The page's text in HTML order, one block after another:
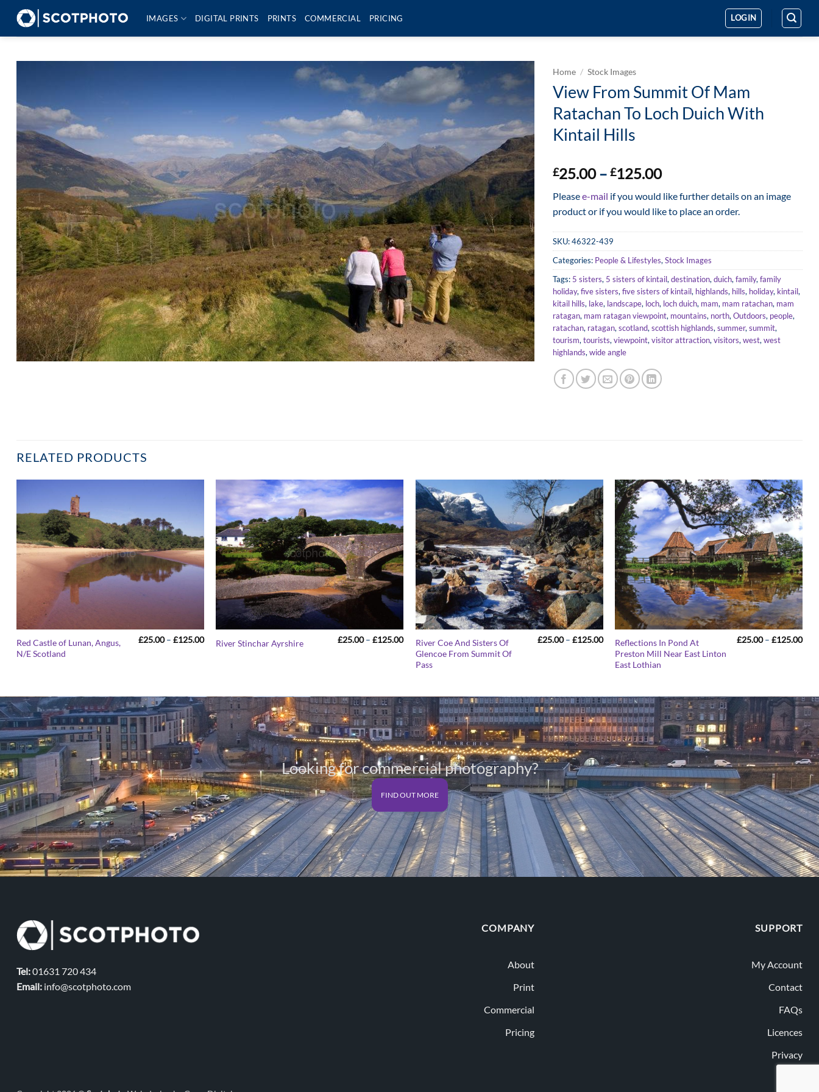
content
IMAGES DIGITAL PRINTS PRINTS COMMERCIAL PRICING LOGIN
Home / Stock Images
View From Summit Of Mam
Ratachan To Loch Duich With
Kintail Hills
£25.00 – £125.00Price
£25.00
through
£125.00
Pleasee-mail if you would like further details on an image
product or if you would like to place an order.
SKU:46322-439
Categories: People & Lifestyles, Stock Images
Tags: 5 sisters, 5 sisters of kintail, destination, duich, family, family
holiday, five sisters, five sisters of kintail, highlands, hills, holiday, kintail,
kitail hills, lake, landscape, loch, loch duich, mam, mam ratachan, mam
ratagan, mam ratagan viewpoint, mountains, north, Outdoors, people,
ratachan, ratagan, scotland, scottish highlands, summer, summit,
tourism, tourists, viewpoint, visitor attraction, visitors, west, west
highlands, wide angle
RELATED PRODUCTS
Red Castle of Lunan, Angus,
N/E Scotland
£25.00 – £125.00Price
range:
River Stinchar Ayrshire £25.00 – £125.00Price
range:
£25.00
through
River Coe And Sisters Of
Glencoe From Summit Of
Pass
£25.00 – £125.00Price
range:
£25.00
through
Reflections In Pond At
Preston Mill Near East Linton
East Lothian
£25.00 – £125.00
Looking for commercial photography?
FIND OUT MORE
Tel:01631 720 434
Email: info@scotphoto.com
COMPANY
About
Print
Commercial
Pricing
SUPPORT
My Account
Contact
FAQs
Licences
Privacy